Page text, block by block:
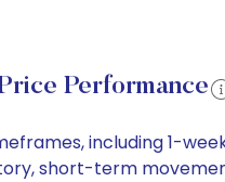
Performance
including 1-
short-term